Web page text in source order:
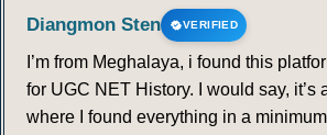
Diangmon Sten VERIFIED
I’m from Meghalaya, i found this
for UGC NET History. I would say, it’s
where I found everything in a